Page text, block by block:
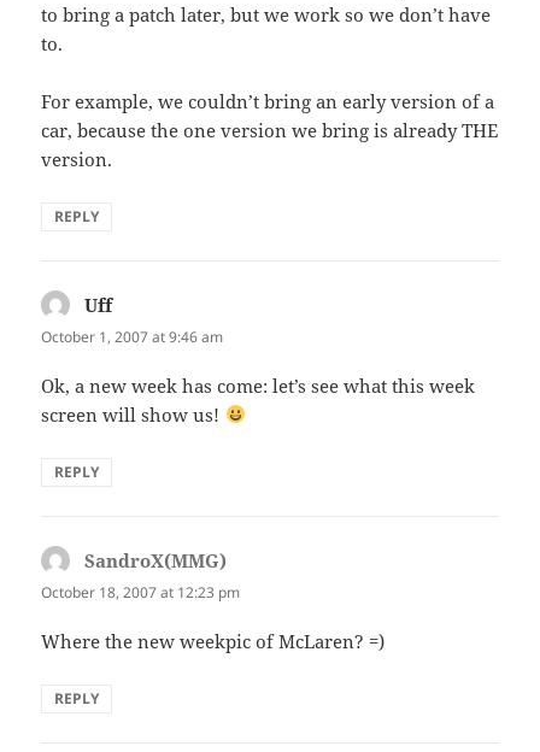
to bring a patch later, but we work so we don’t have
to.
For example, we couldn’t bring an early version of a
car, because the one version we bring is already THE
version.
REPLY
Uffsays:
October 1, 2007 at 9:46 am
Ok, a new week has come: let’s see what this week
screen will show us!
REPLY
SandroX(MMG)
October 18, 2007 at 12:23 pm
Where the new weekpic of McLaren? =)
REPLY